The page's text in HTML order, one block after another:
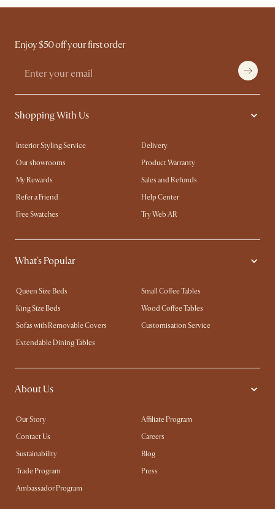
Enjoy $50 off your first order
Shopping With Us
Interior Styling Service
Delivery
Our showrooms
Product Warranty
My Rewards​
Sales and Refunds
Refer a Friend
Help Center
Free Swatches
Try Web AR
What's Popular
Queen Size Beds
Small Coffee Tables
King Size Beds
Wood Coffee Tables
Sofas with Removable Covers
Customisation Service
Extendable Dining Tables
About Us
Our Story
Affiliate Program
Contact Us
Careers
Sustainability
Blog
Trade Program
Press
Ambassador Program